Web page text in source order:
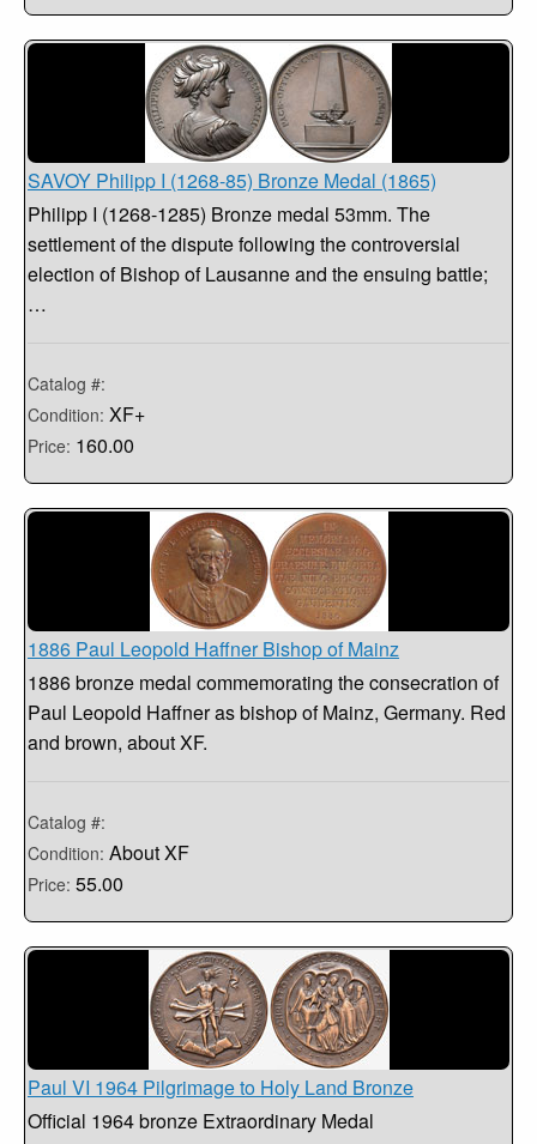
SAVOY Philipp I (1268-85) Bronze Medal (1865)
Philipp I (1268-1285) Bronze medal 53mm. The
settlement of the dispute following the controversial
election of Bishop of Lausanne and the ensuing battle;
…
Catalog #:
Condition: XF+
Price: 160.00
1886 Paul Leopold Haffner Bishop of Mainz
1886 bronze medal commemorating the consecration of
Paul Leopold Haffner as bishop of Mainz, Germany. Red
and brown, about XF.
Catalog #:
Condition: About XF
Price: 55.00
Paul VI 1964 Pilgrimage to Holy Land Bronze
Official 1964 bronze Extraordinary Medal